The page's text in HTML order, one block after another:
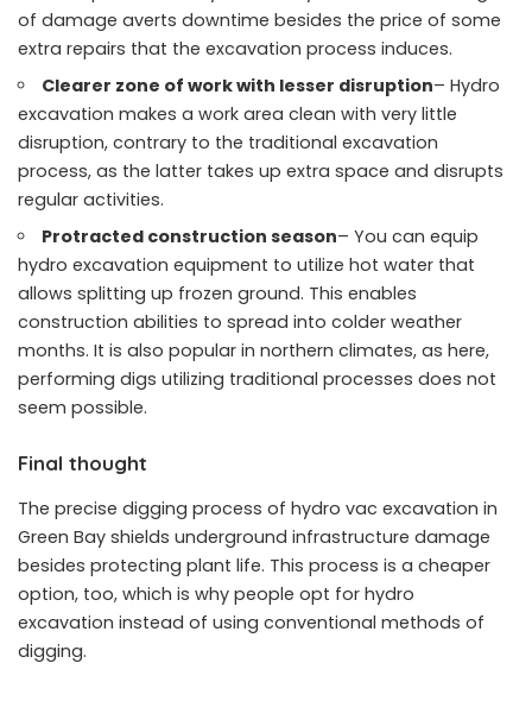
of damage averts downtime besides the price of some
extra repairs that the excavation process induces.
Clearer zone of work with lesser disruption– Hydro
excavation makes a work area clean with very little
disruption, contrary to the traditional excavation
process, as the latter takes up extra space and disrupts
regular activities.
Protracted construction season– You can equip
hydro excavation equipment to utilize hot water that
allows splitting up frozen ground. This enables
construction abilities to spread into colder weather
months. It is also popular in northern climates, as here,
performing digs utilizing traditional processes does not
seem possible.
Final thought
The precise digging process of hydro vac excavation in
Green Bay shields underground infrastructure damage
besides protecting plant life. This process is a cheaper
option, too, which is why people opt for hydro
excavation instead of using conventional methods of
digging.